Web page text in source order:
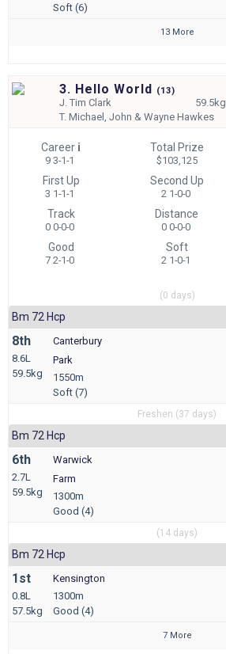
Soft (6)
13 More
3. Hello World (13)
J.Tim Clark
59.5kg
T.Michael, John & Wayne Hawkes
Career i
9 3-1-1
Total Prize
$103,125
First Up
3 1-1-1
Second Up
2 1-0-0
Track
0 0-0-0
Distance
0 0-0-0
Good
7 2-1-0
Soft
2 1-0-1
(0 days)
Bm 72 Hcp
8th
8.6L
59.5kg
Canterbury
Park
1550m
Soft (7)
Freshen (37 days)
Bm 72 Hcp
6th
2.7L
59.5kg
Warwick
Farm
1300m
Good (4)
(14 days)
Bm 72 Hcp
1st
0.8L
57.5kg
Kensington
1300m
Good (4)
7 More